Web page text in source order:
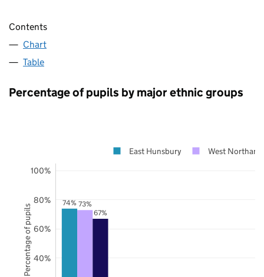
Contents
Chart
Table
Percentage of pupils by major ethnic groups
74% 73%
67%
40%
60%
80%
100%
East Hunsbury West
Percentage of pupils